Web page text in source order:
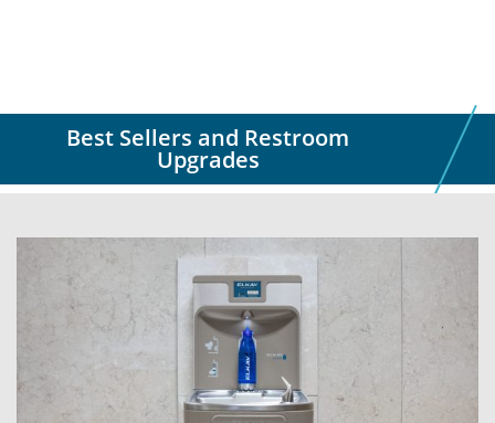
Best Sellers and Restroom
Upgrades